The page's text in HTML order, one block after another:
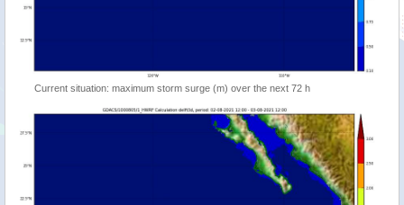
Current situation: maximum storm surge (m) over the next 72 h